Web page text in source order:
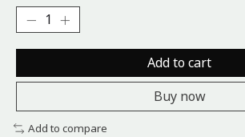
Add to cart
Buy now
Add to compare